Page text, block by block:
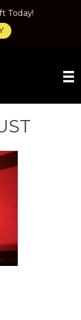
Today!